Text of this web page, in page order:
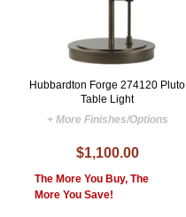
Hubbardton Forge 274120 Pluto
Table Light
+ More Finishes/Options
$1,100.00
The More You Buy, The
More You Save!